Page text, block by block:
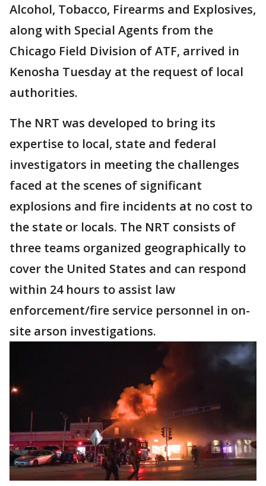
Alcohol, Tobacco, Firearms and Explosives,
along with Special Agents from the
Chicago Field Division of ATF, arrived in
Kenosha Tuesday at the request of local
authorities.
The NRT was developed to bring its
expertise to local, state and federal
investigators in meeting the challenges
faced at the scenes of significant
explosions and fire incidents at no cost to
the state or locals. The NRT consists of
three teams organized geographically to
cover the United States and can respond
within 24 hours to assist law
enforcement/fire service personnel in on-
site arson investigations.